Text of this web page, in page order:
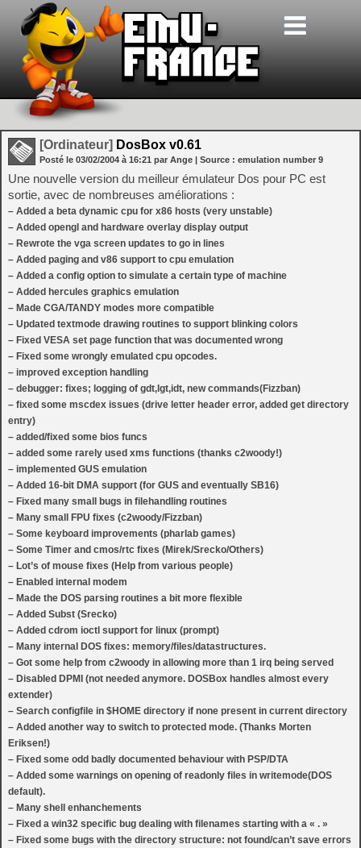
[Ordinateur] DosBox v0.61
Posté le 03/02/2004 à 16:21 par Ange | Source : emulation number 9
Une nouvelle version du meilleur émulateur Dos pour PC est
sortie, avec de nombreuses améliorations :
– Added a beta dynamic cpu for x86 hosts (very unstable)
– Added opengl and hardware overlay display output
– Rewrote the vga screen updates to go in lines
– Added paging and v86 support to cpu emulation
– Added a config option to simulate a certain type of machine
– Added hercules graphics emulation
– Made CGA/TANDY modes more compatible
– Updated textmode drawing routines to support blinking colors
– Fixed VESA set page function that was documented wrong
– Fixed some wrongly emulated cpu opcodes.
– improved exception handling
– debugger: fixes; logging of gdt,lgt,idt, new commands(Fizzban)
– fixed some mscdex issues (drive letter header error, added get directory
entry)
– added/fixed some bios funcs
– added some rarely used xms functions (thanks c2woody!)
– implemented GUS emulation
– Added 16-bit DMA support (for GUS and eventually SB16)
– Fixed many small bugs in filehandling routines
– Many small FPU fixes (c2woody/Fizzban)
– Some keyboard improvements (pharlab games)
– Some Timer and cmos/rtc fixes (Mirek/Srecko/Others)
– Lot’s of mouse fixes (Help from various people)
– Enabled internal modem
– Made the DOS parsing routines a bit more flexible
– Added Subst (Srecko)
– Added cdrom ioctl support for linux (prompt)
– Many internal DOS fixes: memory/files/datastructures.
– Got some help from c2woody in allowing more than 1 irq being served
– Disabled DPMI (not needed anymore. DOSBox handles almost every
extender)
– Search configfile in $HOME directory if none present in current directory
– Added another way to switch to protected mode. (Thanks Morten
Eriksen!)
– Fixed some odd badly documented behaviour with PSP/DTA
– Added some warnings on opening of readonly files in writemode(DOS
default).
– Many shell enhanchements
– Fixed a win32 specific bug dealing with filenames starting with a « . »
– Fixed some bugs with the directory structure: not found/can’t save errors